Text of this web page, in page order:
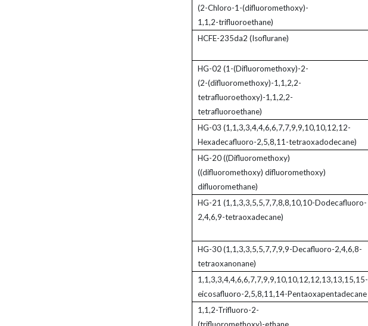
(2-Chloro-1-(difluoromethoxy)-
1,1,2-trifluoroethane)
HCFE-235da2 (Isoflurane)
HG-02 (1-(Difluoromethoxy)-2-
(2-(difluoromethoxy)-1,1,2,2-
tetrafluoroethoxy)-1,1,2,2-
tetrafluoroethane)
HG-03 (1,1,3,3,4,4,6,6,7,7,9,9,10,10,12,12-
Hexadecafluoro-2,5,8,11-tetraoxadodecane)
HG-20 ((Difluoromethoxy)
((difluoromethoxy) difluoromethoxy)
difluoromethane)
HG-21 (1,1,3,3,5,5,7,7,8,8,10,10-Dodecafluoro-
2,4,6,9-tetraoxadecane)
HG-30 (1,1,3,3,5,5,7,7,9,9-Decafluoro-2,4,6,8-
tetraoxanonane)
1,1,3,3,4,4,6,6,7,7,9,9,10,10,12,12,13,13,15,15-
eicosafluoro-2,5,8,11,14-Pentaoxapentadecane
1,1,2-Trifluoro-2-